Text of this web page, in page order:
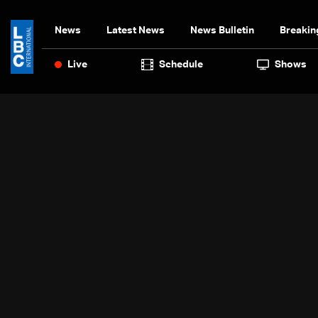
News Latest News News Bulletin
Live Schedule Shows